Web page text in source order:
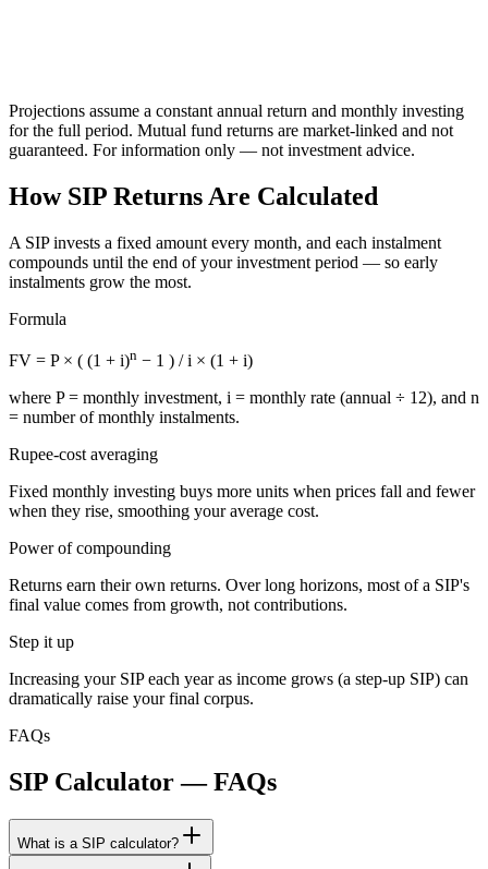
Projections assume a constant annual return and monthly investing
for the full period. Mutual fund returns are market-linked and not
guaranteed. For information only — not investment advice.
How SIP Returns Are Calculated
A SIP invests a fixed amount every month, and each instalment
compounds until the end of your investment period — so early
instalments grow the most.
Formula
FV = P × ( (1 + i)n − 1 ) / i × (1 + i)
where P= monthly investment, i = monthly rate (annual ÷ 12), and n
= number of monthly instalments.
Rupee-cost averaging
Fixed monthly investing buys more units when prices fall and fewer
when they rise, smoothing your average cost.
Power of compounding
Returns earn their own returns. Over long horizons, most of a SIP's
final value comes from growth, not contributions.
Step it up
Increasing your SIP each year as income grows (a step-up SIP) can
dramatically raise your final corpus.
FAQs
SIP Calculator — FAQs
What is a SIP calculator?